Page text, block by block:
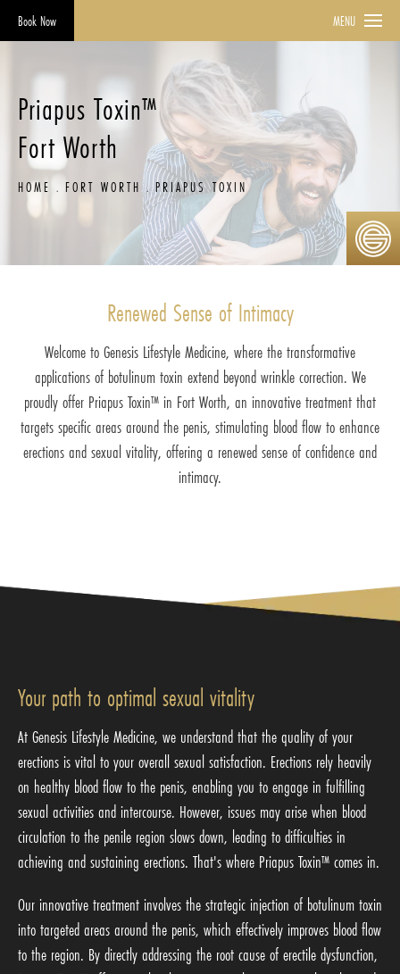
Book Now MENU
Priapus Toxin™
Fort Worth
HOME FORT WORTH PRIAPUS TOXIN
Renewed Sense of Intimacy
Welcome to Genesis Lifestyle Medicine, where the transformative
applications of botulinum toxin extend beyond wrinkle correction. We
proudly offer Priapus Toxin™ in Fort Worth, an innovative treatment that
targets specific areas around the penis, stimulating blood flow to enhance
erections and sexual vitality, offering a renewed sense of confidence and
intimacy.
Your path to optimal sexual vitality
At Genesis Lifestyle Medicine, we understand that the quality of your
erections is vital to your overall sexual satisfaction. Erections rely heavily
on healthy blood flow to the penis, enabling you to engage in fulfilling
sexual activities and intercourse. However, issues may arise when blood
circulation to the penile region slows down, leading to difficulties in
achieving and sustaining erections. That's where Priapus Toxin™ comes in.
Our innovative treatment involves the strategic injection of botulinum toxin
into targeted areas around the penis, which effectively improves blood flow
to the region. By directly addressing the root cause of erectile dysfunction,